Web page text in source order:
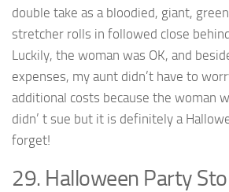
double take as a bloodied, giant,
stretcher rolls in followed close
Luckily, the woman was OK, and
expenses, my aunt didn’t have to
additional costs because the woman
didn’ t sue but it is definitely a
forget!
29. Halloween Party